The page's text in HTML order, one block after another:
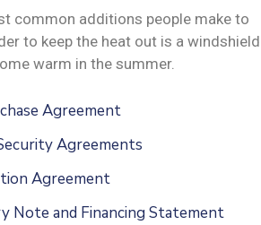
common additions people make to
to keep the heat out is a windshield
warm in the summer.
Agreement
Agreements
Agreement
Note and Financing Statement